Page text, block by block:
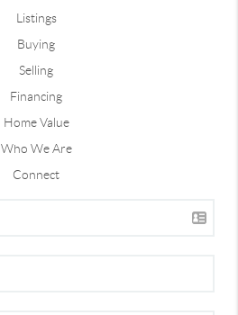
Listings
Buying
Selling
Financing
Home Value
Who We Are
Connect